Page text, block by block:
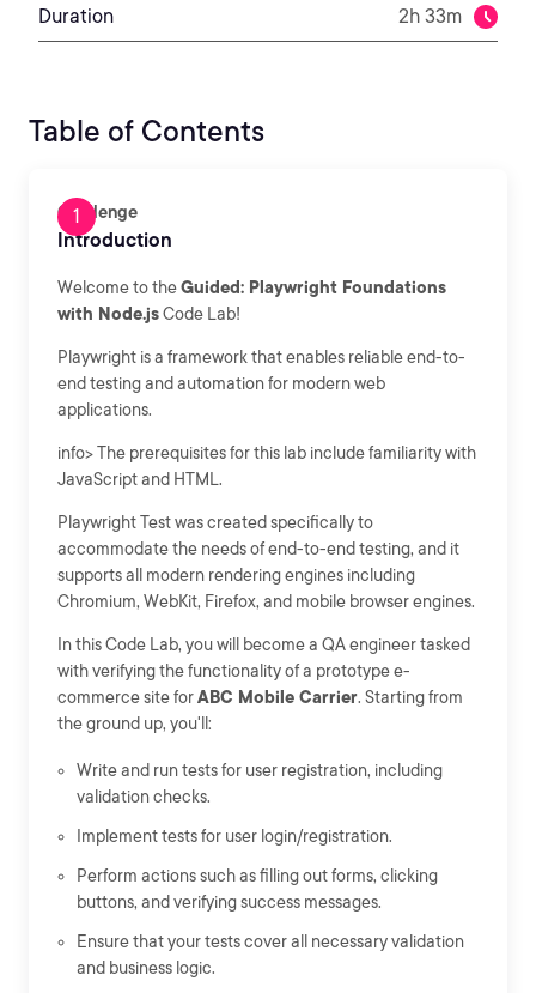
Duration 2h 33m
Table of Contents
Challenge
Introduction
Welcome to theGuided: Playwright Foundations
with Node.jsCode Lab!
Playwright is a framework that enables reliable end-to-
end testing and automation for modern web
applications.
info> The prerequisites for this lab include familiarity with
JavaScript and HTML.
Playwright Test was created specifically to
accommodate the needs of end-to-end testing, and it
supports all modern rendering engines including
Chromium, WebKit, Firefox, and mobile browser engines.
In this Code Lab, you will become a QA engineer tasked
with verifying the functionality of a prototype e-
commerce site forABC Mobile Carrier. Starting from
the ground up, you'll:
Write and run tests for user registration, including
validation checks.
Implement tests for user login/registration.
Perform actions such as filling out forms, clicking
buttons, and verifying success messages.
Ensure that your tests cover all necessary validation
and business logic.